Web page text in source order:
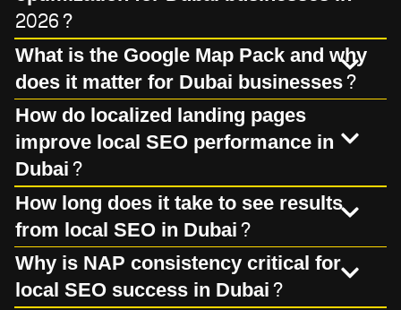
2026?
What is the Google Map Pack and why
does it matter for Dubai businesses?
How do localized landing pages
improve local SEO performance in
Dubai?
How long does it take to see results
from local SEO in Dubai?
Why is NAP consistency critical for
local SEO success in Dubai?